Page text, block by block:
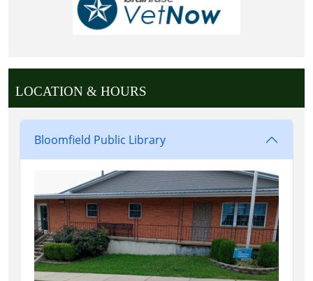
LOCATION & HOURS
Bloomfield Public Library